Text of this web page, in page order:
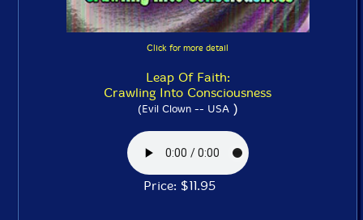
Click for more detail
Leap Of Faith:
Crawling Into Consciousness
(Evil Clown -- USA)
Price: $11.95